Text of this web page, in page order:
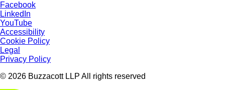
Facebook
LinkedIn
YouTube
Accessibility
Cookie Policy
Legal
Privacy Policy
© 2026 Buzzacott LLP All rights reserved